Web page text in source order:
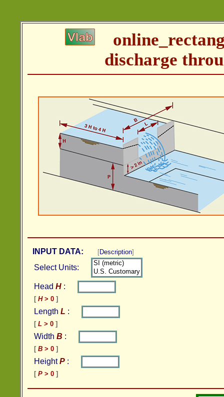
discharge
INPUT DATA: [Description]
Select Units:
Head H :
[ H> 0 ]
Length L :
[ L > 0 ]
Width B :
[ B > 0 ]
HeightP :
[ P > 0 ]